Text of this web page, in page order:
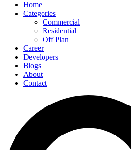
Home
Categories
Commercial
Residential
Off Plan
Career
Developers
Blogs
About
Contact